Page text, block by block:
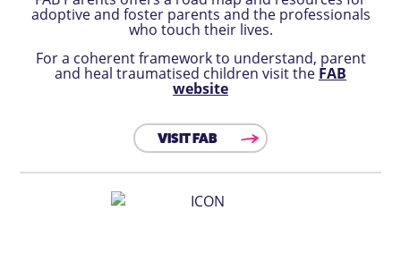
adoptive and foster parents and the professionals
who touch their lives.
For a coherent framework to understand, parent
and heal traumatised children visit the FAB
website
VISIT FAB